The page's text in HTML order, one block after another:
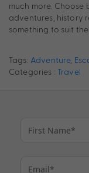
much more.
adventures, history
something to suit
Tags: Adventure,
Categories : Travel